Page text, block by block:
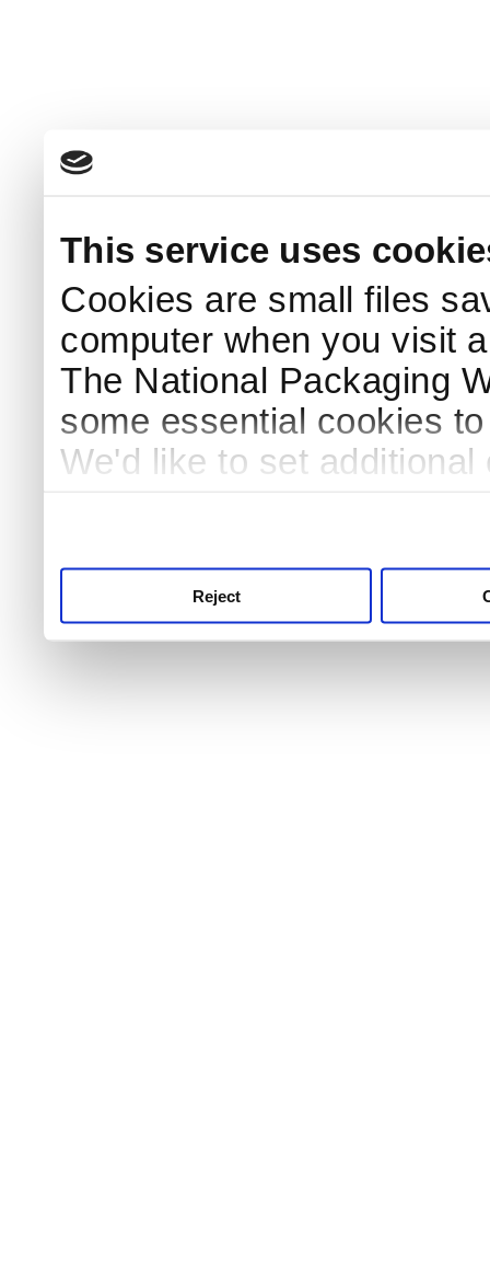
This service uses
Cookies are small files
computer when you visit
The National Packaging
some essential cookies
We'd like to set
Reject